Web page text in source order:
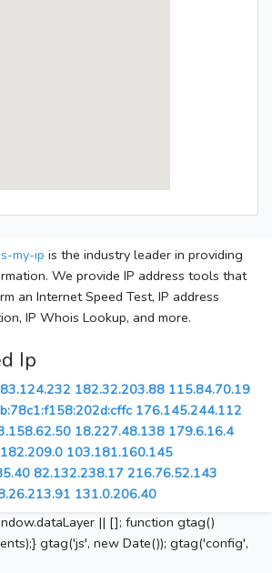
my-ip is the industry leader in providing
We provide IP address tools that
an Internet Speed Test, IP address
IP Whois Lookup, and more.
Ip
182.32.203.88 115.84.70.19
176.145.244.112
18.227.48.138 179.6.16.4
103.181.160.145
82.132.238.17 216.76.52.143
131.0.206.40
|| []; function gtag()
gtag('js', new Date()); gtag('config',